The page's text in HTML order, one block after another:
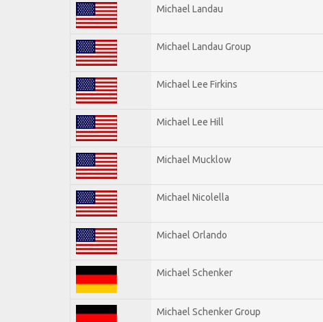
Michael Landau
Michael Landau Group
Michael Lee Firkins
Michael Lee Hill
Michael Mucklow
Michael Nicolella
Michael Orlando
Michael Schenker
Michael Schenker Group